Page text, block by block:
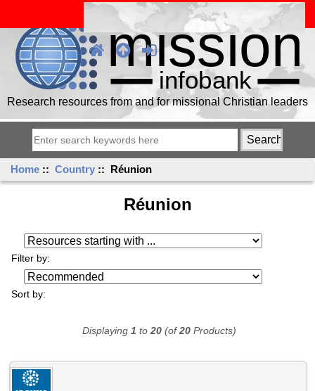
Research resources from and for missional Christian leaders
Home ::Country :: Réunion
Réunion
Filter by:
Resources starting with ...
Sort by:
Displaying 1 to 20(of20Products)